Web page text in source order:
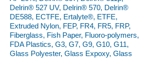
Delrin® 527 UV, Delrin® 570, Delrin®
DE588, ECTFE, Ertalyte®, ETFE,
Extruded Nylon, FEP, FR4, FR5, FRP,
Fiberglass, Fish Paper, Fluoro-polymers,
FDA Plastics, G3, G7, G9, G10, G11,
Glass Polyester, Glass Expoxy, Glass